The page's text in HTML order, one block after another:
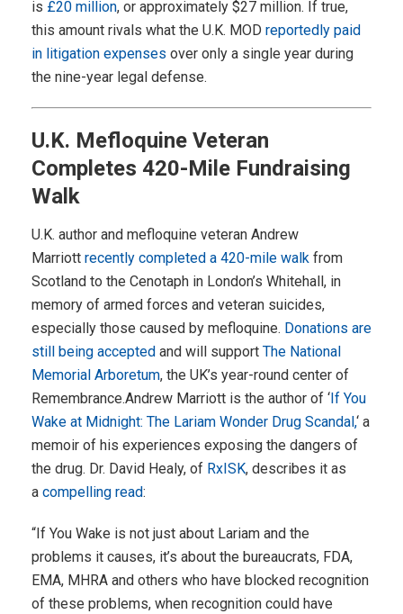
is £20 million, or approximately $27 million. If true,
this amount rivals what the U.K. MOD reportedly paid
in litigation expenses over only a single year during
the nine-year legal defense.
U.K. Mefloquine Veteran
Completes 420-Mile Fundraising
Walk
U.K. author and mefloquine veteran Andrew
Marriott recently completed a 420-mile walk from
Scotland to the Cenotaph in London’s Whitehall, in
memory of armed forces and veteran suicides,
especially those caused by mefloquine. Donations are
still being accepted and will support The National
Memorial Arboretum, the UK’s year-round center of
Remembrance.Andrew Marriott is the author of ‘If You
Wake at Midnight: The Lariam Wonder Drug Scandal,‘ a
memoir of his experiences exposing the dangers of
the drug. Dr. David Healy, of RxISK, describes it as
a compelling read:
“If You Wake is not just about Lariam and the
problems it causes, it’s about the bureaucrats, FDA,
EMA, MHRA and others who have blocked recognition
of these problems, when recognition could have